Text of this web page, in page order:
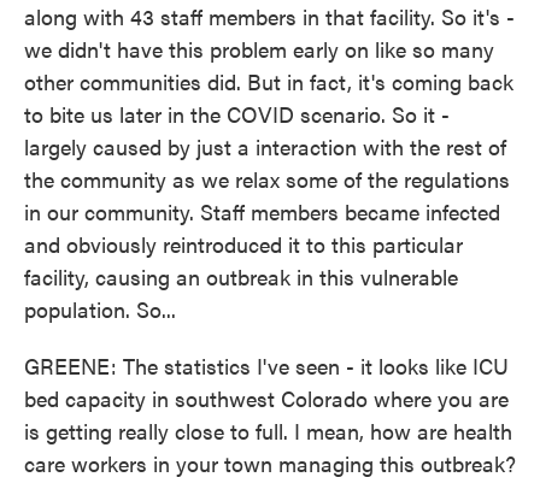
along with 43 staff members in that facility. So it's -
we didn't have this problem early on like so many
other communities did. But in fact, it's coming back
to bite us later in the COVID scenario. So it -
largely caused by just a interaction with the rest of
the community as we relax some of the regulations
in our community. Staff members became infected
and obviously reintroduced it to this particular
facility, causing an outbreak in this vulnerable
population. So...
GREENE: The statistics I've seen - it looks like ICU
bed capacity in southwest Colorado where you are
is getting really close to full. I mean, how are health
care workers in your town managing this outbreak?